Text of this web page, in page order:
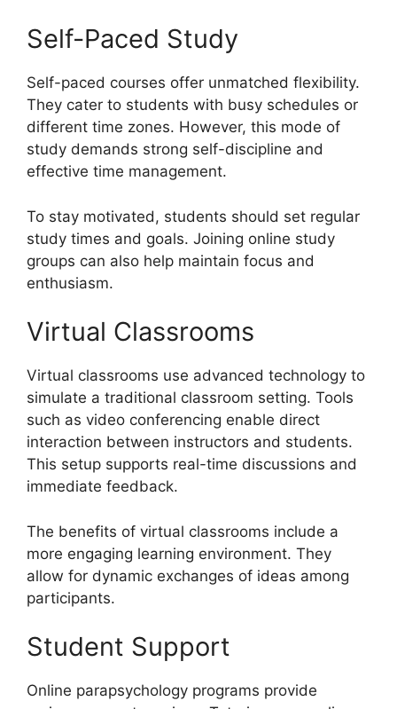
Self-Paced Study
Self-paced courses offer unmatched flexibility.
They cater to students with busy schedules or
different time zones. However, this mode of
study demands strong self-discipline and
effective time management.
To stay motivated, students should set regular
study times and goals. Joining online study
groups can also help maintain focus and
enthusiasm.
Virtual Classrooms
Virtual classrooms use advanced technology to
simulate a traditional classroom setting. Tools
such as video conferencing enable direct
interaction between instructors and students.
This setup supports real-time discussions and
immediate feedback.
The benefits of virtual classrooms include a
more engaging learning environment. They
allow for dynamic exchanges of ideas among
participants.
Student Support
Online parapsychology programs provide